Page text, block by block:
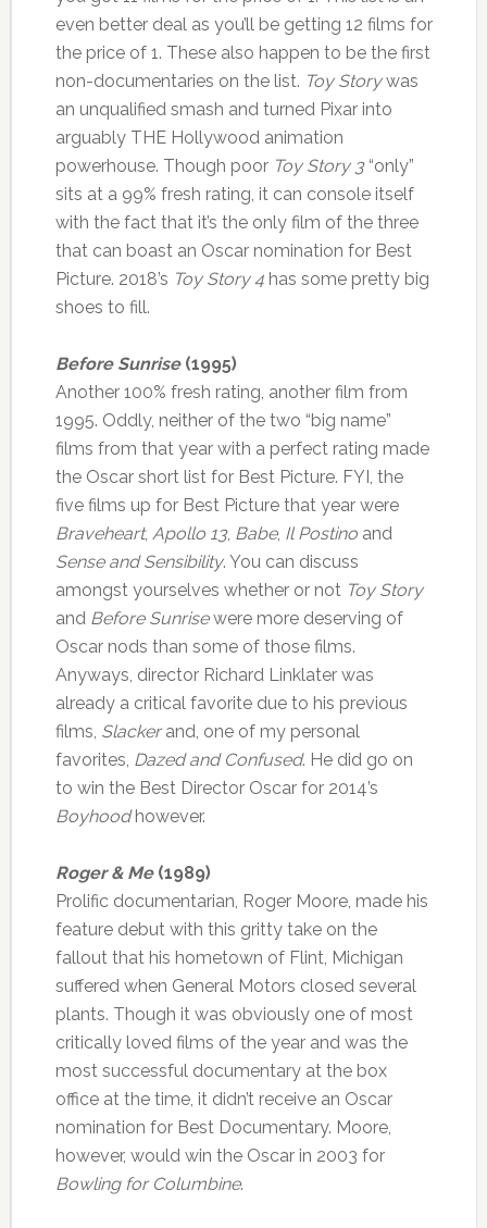
even better deal as you’ll be getting 12 films for
the price of 1. These also happen to be the first
non-documentaries on the list. Toy Storywas
an unqualified smash and turned Pixar into
arguably THE Hollywood animation
powerhouse. Though poor Toy Story 3“only”
sits at a 99% fresh rating, it can console itself
with the fact that it’s the only film of the three
that can boast an Oscar nomination for Best
Picture. 2018’s Toy Story 4has some pretty big
shoes to fill.
Before Sunrise(1995)
Another 100% fresh rating, another film from
1995. Oddly, neither of the two “big name”
films from that year with a perfect rating made
the Oscar short list for Best Picture. FYI, the
five films up for Best Picture that year were
Braveheart, Apollo 13, Babe, Il Postinoand
Sense and Sensibility. You can discuss
amongst yourselves whether or not Toy Story
and Before Sunrisewere more deserving of
Oscar nods than some of those films.
Anyways, director Richard Linklater was
already a critical favorite due to his previous
films, Slackerand, one of my personal
favorites, Dazed and Confused. He did go on
to win the Best Director Oscar for 2014’s
Boyhoodhowever.
Roger & Me(1989)
Prolific documentarian, Roger Moore, made his
feature debut with this gritty take on the
fallout that his hometown of Flint, Michigan
suffered when General Motors closed several
plants. Though it was obviously one of most
critically loved films of the year and was the
most successful documentary at the box
office at the time, it didn’t receive an Oscar
nomination for Best Documentary. Moore,
however, would win the Oscar in 2003 for
Bowling for Columbine.